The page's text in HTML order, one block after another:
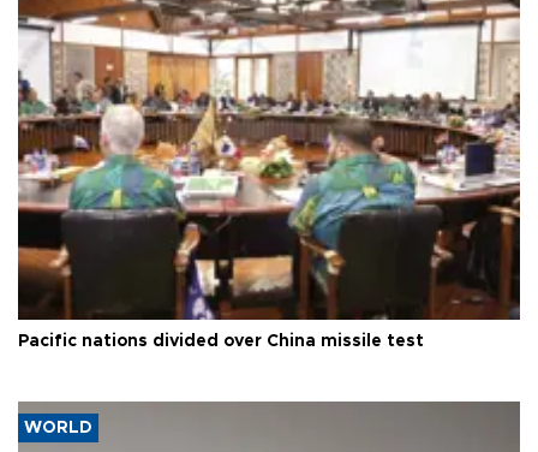
Pacific nations divided over China missile test
WORLD